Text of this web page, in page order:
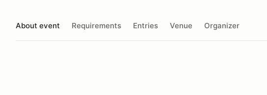
About event Requirements Entries Venue Organizer